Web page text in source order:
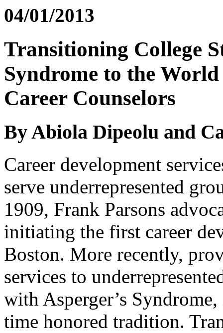
04/01/2013
Transitioning College
Syndrome to the
Career Counselors
By Abiola Dipeolu and
Career development
serve underrepresented
1909, Frank Parsons
initiating the first career
Boston. More recently,
services to
with Asperger’s
time honored tradition.